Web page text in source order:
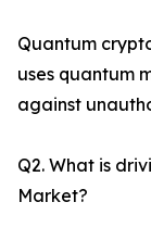
Quantum
uses quantum
against
Q2. What is
Market?